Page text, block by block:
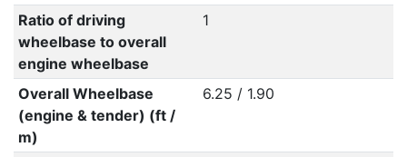
Ratio of driving
wheelbase to overall
engine wheelbase
1
Overall Wheelbase
(engine & tender) (ft /
m)
6.25 / 1.90